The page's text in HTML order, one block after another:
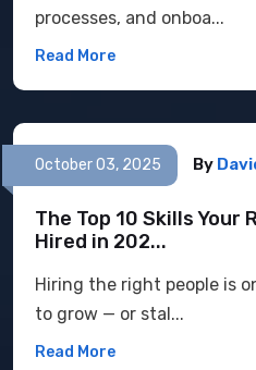
processes, and onboa...
Read More
October 03, 2025 By
The Top 10 Skills Your
Hired in 202...
Hiring the right people is
to grow — or stal...
Read More